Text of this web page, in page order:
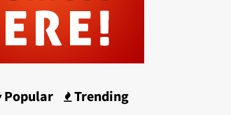
Popular Trending